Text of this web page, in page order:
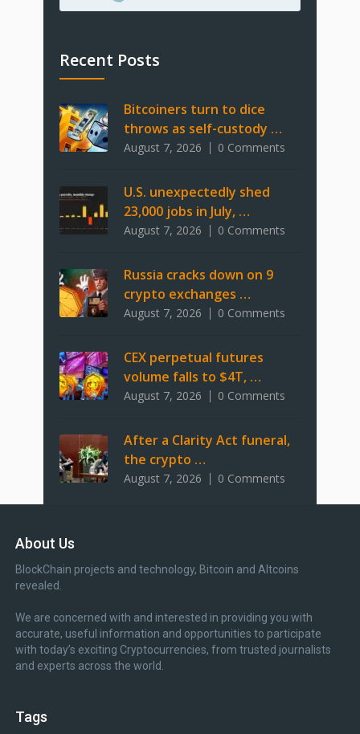
Recent Posts
Bitcoiners turn to dice
throws as self-custody …
August 7, 2026 0 Comments
U.S. unexpectedly shed
23,000 jobs in July, …
August 7, 2026 0 Comments
Russia cracks down on 9
crypto exchanges …
August 7, 2026 0 Comments
CEX perpetual futures
volume falls to $4T, …
August 7, 2026 0 Comments
After a Clarity Act funeral,
the crypto …
August 7, 2026 0 Comments
About Us
BlockChain projects and technology, Bitcoin and Altcoins
revealed.
We are concerned with and interested in providing you with
accurate, useful information and opportunities to participate
with today’s exciting Cryptocurrencies, from trusted journalists
and experts across the world.
Tags